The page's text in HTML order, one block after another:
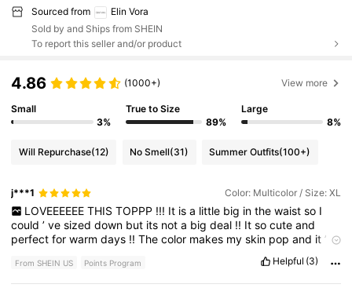
Sourced from
Elin Vora
Sold by and Ships from SHEIN
To report this seller and/or product
4.86 (1000+) View more
Small
3%
True to Size
89%
Large
8%
Will Repurchase(12) No Smell(31) Summer Outfits(100+)
j***1 Color: Multicolor / Size: XL
LOVEEEEEE THIS TOPPP !!! It is a little big in the waist so I
could’vesizeddown but its nota bigdeal !! Itsocuteand
perfectforwarmdays !!Thecolor makes myskin popand it’ s
From SHEIN US Points Program Helpful (3)